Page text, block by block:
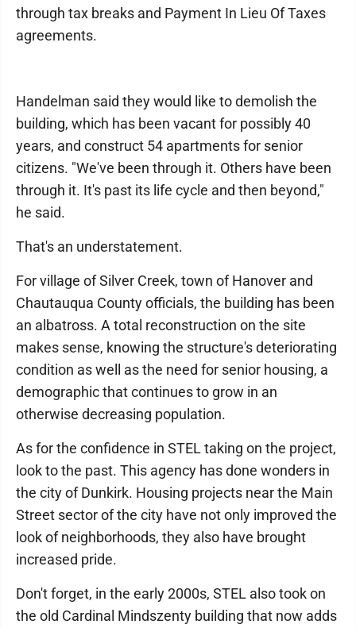
through tax breaks and Payment In Lieu Of Taxes
agreements.
Handelman said they would like to demolish the
building, which has been vacant for possibly 40
years, and construct 54 apartments for senior
citizens. "We've been through it. Others have been
through it. It's past its life cycle and then beyond,"
he said.
That's an understatement.
For village of Silver Creek, town of Hanover and
Chautauqua County officials, the building has been
an albatross. A total reconstruction on the site
makes sense, knowing the structure's deteriorating
condition as well as the need for senior housing, a
demographic that continues to grow in an
otherwise decreasing population.
As for the confidence in STEL taking on the project,
look to the past. This agency has done wonders in
the city of Dunkirk. Housing projects near the Main
Street sector of the city have not only improved the
look of neighborhoods, they also have brought
increased pride.
Don't forget, in the early 2000s, STEL also took on
the old Cardinal Mindszenty building that now adds